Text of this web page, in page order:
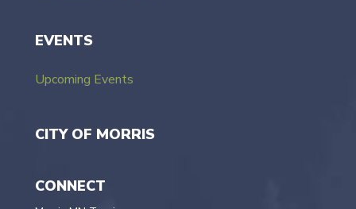
EVENTS
Upcoming Events
CITY OF MORRIS
CONNECT